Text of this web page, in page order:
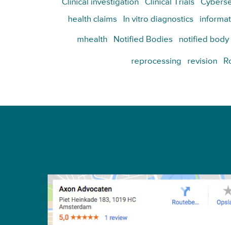
Clinical investigation Clinical Trials
health claims In vitro diagnostics
mhealth Notified Bodies notified body
reprocessing revision